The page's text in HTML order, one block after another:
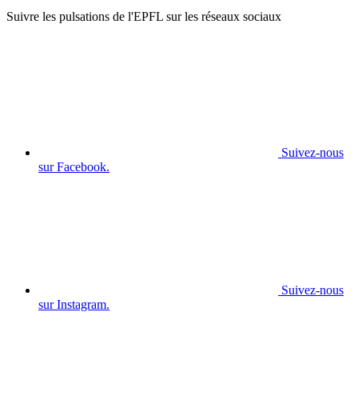
Suivre les pulsations de l'EPFL sur les réseaux sociaux
Suivez-nous
sur Facebook.
Suivez-nous
sur Instagram.